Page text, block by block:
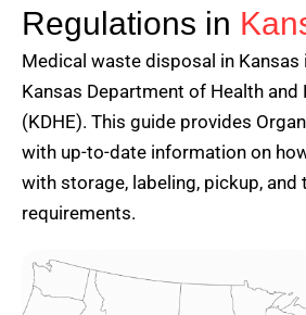
Regulations in
Medical waste disposal in Kansas
Kansas Department of Health and
(KDHE). This guide provides
with up-to-date information on
with storage, labeling, pickup,
requirements.